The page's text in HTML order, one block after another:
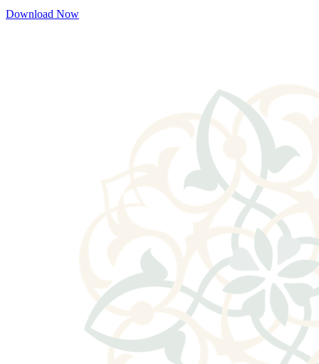
Download Now